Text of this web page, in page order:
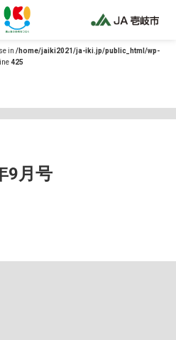
ja-iki.jp/public_html/wp-
12
in /home/jaiki2021/ja-iki.jp/public_html/wp-
425
9月号